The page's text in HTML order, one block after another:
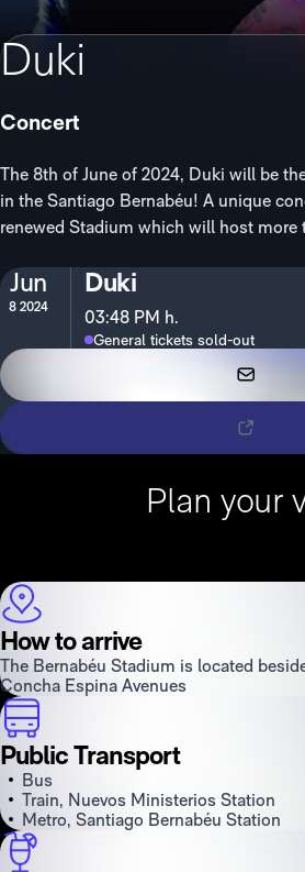
Duki
Concert
The 8th of June of 2024, Duki will be
in the Santiago Bernabéu! A unique
renewed Stadium which will host
Jun
8 2024
Duki
03:48 PM h.
General tickets sold-out
VIP
Tickets
Plan your
How to arrive
The Bernabéu Stadium is located
Concha Espina Avenues
Public Transport
Bus
Train, Nuevos Ministerios Station
Metro, Santiago Bernabéu Station